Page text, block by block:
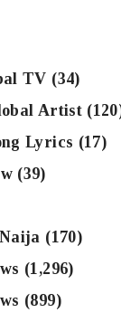
TV (34)
Artist
Lyrics (17)
(39)
(170)
(1,296)
(899)